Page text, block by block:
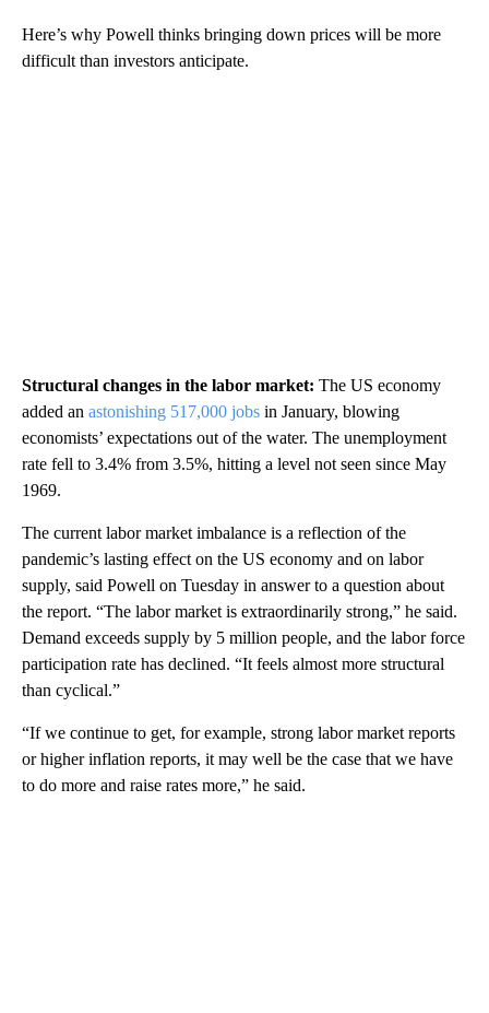
Here’s why Powell thinks bringing down prices will be more
difficult than investors anticipate.
Structural changes in the labor market: The US economy
added an astonishing 517,000 jobs in January, blowing
economists’ expectations out of the water. The unemployment
rate fell to 3.4% from 3.5%, hitting a level not seen since May
1969.
The current labor market imbalance is a reflection of the
pandemic’s lasting effect on the US economy and on labor
supply, said Powell on Tuesday in answer to a question about
the report. “The labor market is extraordinarily strong,” he said.
Demand exceeds supply by 5 million people, and the labor force
participation rate has declined. “It feels almost more structural
than cyclical.”
“If we continue to get, for example, strong labor market reports
or higher inflation reports, it may well be the case that we have
to do more and raise rates more,” he said.